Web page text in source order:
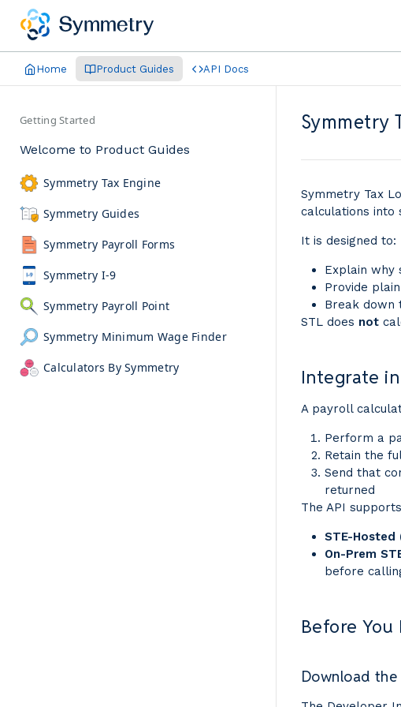
Home Product Guides API Docs
Getting Started
Welcome to Product Guides
Symmetry Tax Engine
Symmetry Guides
Symmetry Payroll Forms
Symmetry I-9
Symmetry Payroll Point
Symmetry Minimum Wage Finder
Calculators By Symmetry
Symmetry
Symmetry Tax
calculations into
It is designed to:
Explain why
Provide
Break down
STL does not
Integrate
A payroll
Perform a
Retain the
Send that
returned
The API
STE-Hosted
On-Prem
before
Before You
Download